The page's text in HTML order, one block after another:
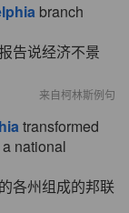
branch
告说经济不景
来自柯林斯例句
transformed
national
各州组成的邦联